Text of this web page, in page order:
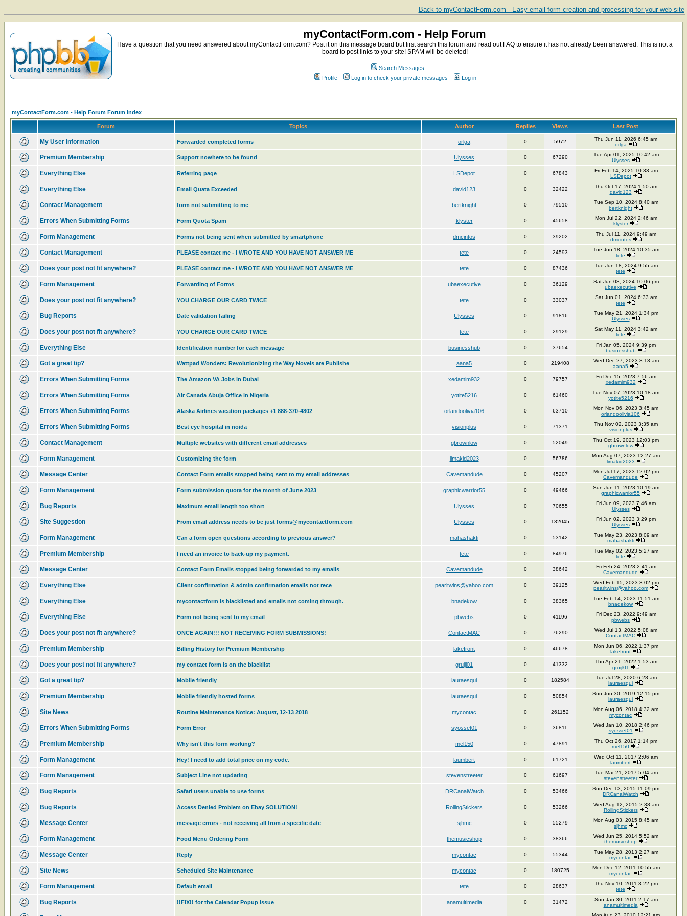
Back to myContactForm.com - Easy email form creation and processing for your web site
myContactForm.com - Help Forum
Have a question that you need answered about myContactForm.com? Post it on this message board but first search this forum and read out FAQ to ensure it has not already been answered. This is not a
board to post links to your site! SPAM will be deleted!
Search Messages
Profile
Log in to check your private messages Log in
myContactForm.com - Help Forum Forum Index
Forum Topics Author Replies Views Last Post
My User Information Forwarded completed forms orlga 0 5972
Thu Jun 11, 2026 6:45 am
orlga
Premium Membership Support nowhere to be found Ulysses 0 67290
Tue Apr 01, 2025 10:42 am
Ulysses
Everything Else Referring page LSDepot 0 67843
Fri Feb 14, 2025 10:33 am
LSDepot
Everything Else Email Quata Exceeded david123 0 32422
Thu Oct 17, 2024 1:50 am
david123
Contact Management form not submitting to me bertknight 0 79510
Tue Sep 10, 2024 8:40 am
bertknight
Errors When Submitting Forms Form Quota Spam klyster 0 45658
Mon Jul 22, 2024 2:46 am
klyster
Form Management Forms not being sent when submitted by smartphone dmcintos 0 39202
Thu Jul 11, 2024 9:49 am
dmcintos
Contact Management PLEASE contact me - I WROTE AND YOU HAVE NOT ANSWER ME tete 0 24593
Tue Jun 18, 2024 10:35 am
tete
Does your post not fit anywhere? PLEASE contact me - I WROTE AND YOU HAVE NOT ANSWER ME tete 0 87436
Tue Jun 18, 2024 9:55 am
tete
Form Management Forwarding of Forms ubaexecutive 0 36129
Sat Jun 08, 2024 10:06 pm
ubaexecutive
Does your post not fit anywhere? YOU CHARGE OUR CARD TWICE tete 0 33037
Sat Jun 01, 2024 6:33 am
tete
Bug Reports Date validation failing Ulysses 0 91816
Tue May 21, 2024 1:34 pm
Ulysses
Does your post not fit anywhere? YOU CHARGE OUR CARD TWICE tete 0 29129
Sat May 11, 2024 3:42 am
tete
Everything Else Identification number for each message businesshub 0 37654
Fri Jan 05, 2024 9:39 pm
businesshub
Got a great tip? Wattpad Wonders: Revolutionizing the Way Novels are Publishe aana5 0 219408
Wed Dec 27, 2023 8:13 am
aana5
Errors When Submitting Forms The Amazon VA Jobs in Dubai xedamim932 0 79757
Fri Dec 15, 2023 7:56 am
xedamim932
Errors When Submitting Forms Air Canada Abuja Office in Nigeria yotite5216 0 61460
Tue Nov 07, 2023 10:18 am
yotite5216
Errors When Submitting Forms Alaska Airlines vacation packages +1 888-370-4802 orlandoolivia106 0 63710
Mon Nov 06, 2023 3:45 am
orlandoolivia106
Errors When Submitting Forms Best eye hospital in noida visionplus 0 71371
Thu Nov 02, 2023 3:35 am
visionplus
Contact Management Multiple websites with different email addresses gbrownlow 0 52049
Thu Oct 19, 2023 12:03 pm
gbrownlow
Form Management Customizing the form limakid2023 0 56786
Mon Aug 07, 2023 12:27 am
limakid2023
Message Center Contact Form emails stopped being sent to my email addresses Cavemandude 0 45207
Mon Jul 17, 2023 12:02 pm
Cavemandude
Form Management Form submission quota for the month of June 2023 graphicwarrior55 0 49466
Sun Jun 11, 2023 10:19 am
graphicwarrior55
Bug Reports Maximum email length too short Ulysses 0 70655
Fri Jun 09, 2023 7:46 am
Ulysses
Site Suggestion From email address needs to be just forms@mycontactform.com Ulysses 0 132045
Fri Jun 02, 2023 3:29 pm
Ulysses
Form Management Can a form open questions according to previous answer? mahashakti 0 53142
Tue May 23, 2023 8:09 am
mahashakti
Premium Membership I need an invoice to back-up my payment. tete 0 84976
Tue May 02, 2023 5:27 am
tete
Message Center Contact Form Emails stopped being forwarded to my emails Cavemandude 0 38642
Fri Feb 24, 2023 2:41 am
Cavemandude
Everything Else Client confirmation & admin confirmation emails not rece pearltwins@yahoo.com 0 39125
Wed Feb 15, 2023 3:02 pm
pearltwins@yahoo.com
Everything Else mycontactform is blacklisted and emails not coming through. bnadekow 0 38365
Tue Feb 14, 2023 11:51 am
bnadekow
Everything Else Form not being sent to my email pbwebs 0 41196
Fri Dec 23, 2022 9:49 am
pbwebs
Does your post not fit anywhere? ONCE AGAIN!!! NOT RECEIVING FORM SUBMISSIONS! ContactMAC 0 76290
Wed Jul 13, 2022 5:08 am
ContactMAC
Premium Membership Billing History for Premium Membership lakefront 0 46678
Mon Jun 06, 2022 1:37 pm
lakefront
Does your post not fit anywhere? my contact form is on the blacklist gruijl01 0 41332
Thu Apr 21, 2022 1:53 am
gruijl01
Got a great tip? Mobile friendly lauraesqui 0 182584
Tue Jul 28, 2020 6:28 am
lauraesqui
Premium Membership Mobile friendly hosted forms lauraesqui 0 50854
Sun Jun 30, 2019 12:15 pm
lauraesqui
Site News Routine Maintenance Notice: August, 12-13 2018 mycontac 0 261152
Mon Aug 06, 2018 4:32 am
mycontac
Errors When Submitting Forms Form Error syosset01 0 36811
Wed Jan 10, 2018 2:46 pm
syosset01
Premium Membership Why isn't this form working? mel150 0 47891
Thu Oct 26, 2017 1:14 pm
mel150
Form Management Hey! I need to add total price on my code. laumbert 0 61721
Wed Oct 11, 2017 2:06 am
laumbert
Form Management Subject Line not updating stevenstreeter 0 61697
Tue Mar 21, 2017 5:04 am
stevenstreeter
Bug Reports Safari users unable to use forms DRCanalWatch 0 53466
Sun Dec 13, 2015 11:09 pm
DRCanalWatch
Bug Reports Access Denied Problem on Ebay SOLUTION! RollingStickers 0 53266
Wed Aug 12, 2015 2:38 am
RollingStickers
Message Center message errors - not receiving all from a specific date sjhmc 0 55279
Mon Aug 03, 2015 8:45 am
sjhmc
Form Management Food Menu Ordering Form themusicshop 0 38366
Wed Jun 25, 2014 5:52 am
themusicshop
Message Center Reply mycontac 0 55344
Tue May 28, 2013 2:27 am
mycontac
Site News Scheduled Site Maintenance mycontac 0 180725
Mon Dec 12, 2011 10:55 am
mycontac
Form Management Default email tete 0 28637
Thu Nov 10, 2011 3:22 pm
tete
Bug Reports !!FIX!! for the Calendar Popup Issue anamultimedia 0 31472
Sun Jan 30, 2011 2:17 am
anamultimedia